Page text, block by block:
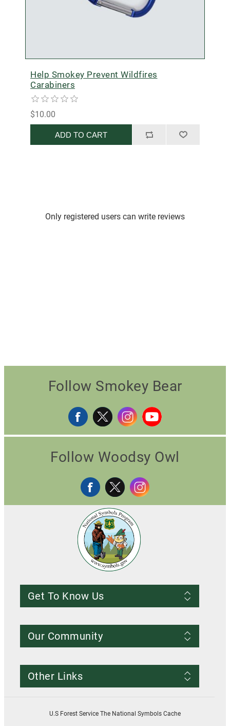
Help Smokey Prevent Wildfires
Carabiners
$10.00
ADD TO CART
Only registered users can write reviews
Follow Smokey Bear
Follow Woodsy Owl
Get To Know Us
About us
Conditions of Use
Our Community
Contact Us
Resources
Other Links
U.S Forest Service The National Symbols Cache